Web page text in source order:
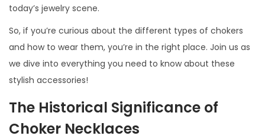
today’s jewelry scene.
So, if you’re curious about the different types of chokers
and how to wear them, you’re in the right place. Join us as
we dive into everything you need to know about these
stylish accessories!
The Historical Significance of
Choker Necklaces